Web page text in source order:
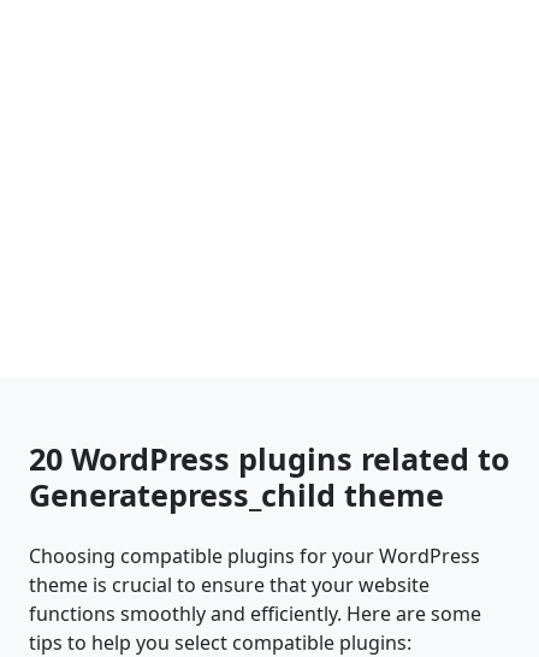
20 WordPress plugins related to
Generatepress_child theme
Choosing compatible plugins for your WordPress
theme is crucial to ensure that your website
functions smoothly and efficiently. Here are some
tips to help you select compatible plugins: